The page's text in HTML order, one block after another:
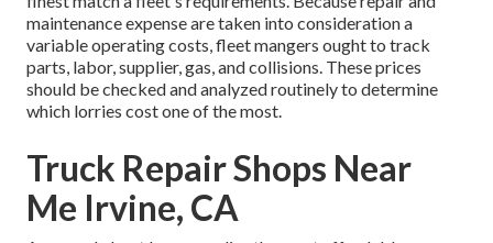
maintenance expense are taken into consideration a
variable operating costs, fleet mangers ought to track
parts, labor, supplier, gas, and collisions. These prices
should be checked and analyzed routinely to determine
which lorries cost one of the most.
Truck Repair Shops Near
Me Irvine, CA